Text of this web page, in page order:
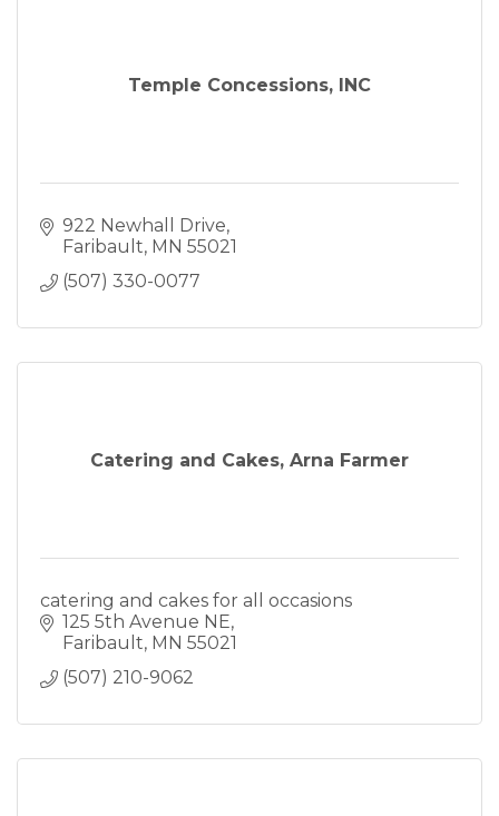
Temple Concessions, INC
922 Newhall Drive
Faribault MN 55021
(507) 330-0077
Catering and Cakes, Arna Farmer
catering and cakes for all occasions
125 5th Avenue NE
Faribault MN 55021
(507) 210-9062